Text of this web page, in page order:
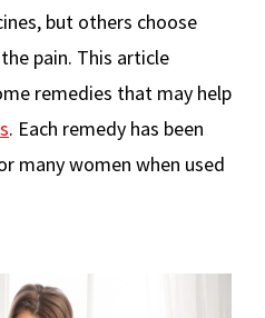
but others choose
pain. This article
remedies that may help
. Each remedy has been
many women when used